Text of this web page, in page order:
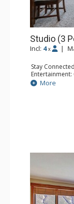
Studio (3
Incl: 4 x |
Stay
Entertainment:
Extras: Iron &
Kitchen:
Bathroom:
More